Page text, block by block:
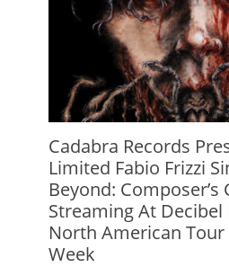
Cadabra Records
Limited Fabio Frizzi
Beyond: Composer’s
Streaming At Decibel
North American
Week